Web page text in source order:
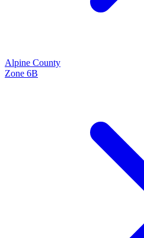
Alpine County
Zone 6B